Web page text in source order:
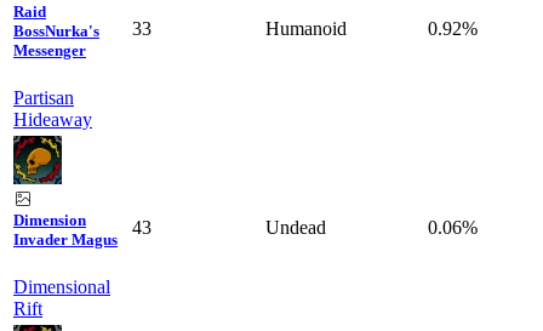
Raid
BossNurka's
Messenger
Partisan
Hideaway
33 Humanoid 0.92%
Dimension
Invader Magus
Dimensional
Rift
43 Undead 0.06%